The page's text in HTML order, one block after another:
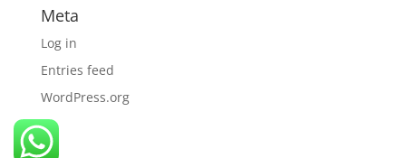
Meta
Log in
Entries feed
WordPress.org